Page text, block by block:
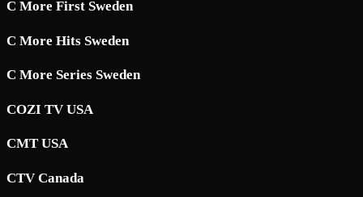
C More First Sweden
C More Hits Sweden
C More Series Sweden
COZI TV USA
CMT USA
CTV Canada